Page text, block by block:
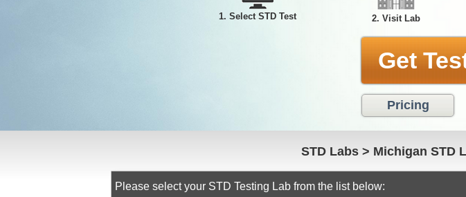
1. Select STD Test 2. Visit Lab
Get
Pricing
STD Labs > Michigan STD
Please select your STD Testing Lab from the list below: